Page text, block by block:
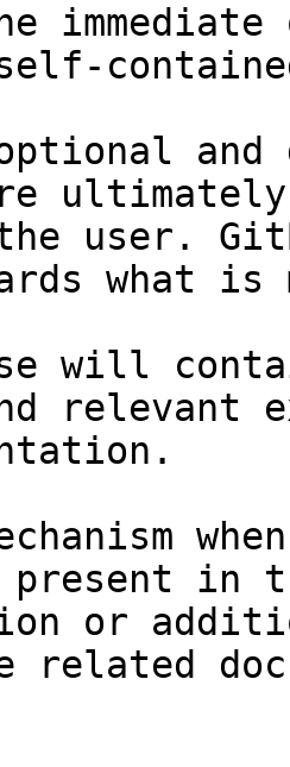
and
user.
what
will
relevant
in
or